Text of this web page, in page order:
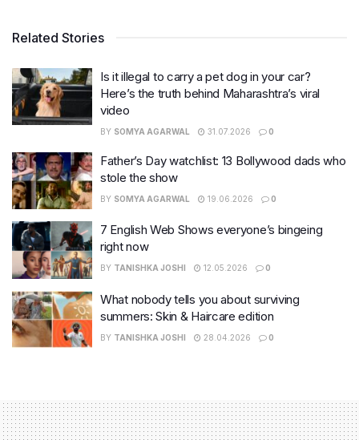
Related Stories
Is it illegal to carry a pet dog in your car?
Here’s the truth behind Maharashtra’s viral
video
BY SOMYA AGARWAL 31.07.2026 0
Father’s Day watchlist: 13 Bollywood dads who
stole the show
BY SOMYA AGARWAL 19.06.2026 0
7 English Web Shows everyone’s bingeing
right now
BY TANISHKA JOSHI 12.05.2026 0
What nobody tells you about surviving
summers: Skin & Haircare edition
BY TANISHKA JOSHI 28.04.2026 0